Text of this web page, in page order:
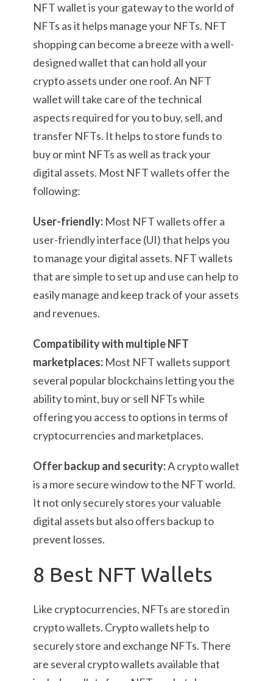
NFT wallet is your gateway to the world of
NFTs as it helps manage your NFTs. NFT
shopping can become a breeze with a well-
designed wallet that can hold all your
crypto assets under one roof. An NFT
wallet will take care of the technical
aspects required for you to buy, sell, and
transfer NFTs. It helps to store funds to
buy or mint NFTs as well as track your
digital assets. Most NFT wallets offer the
following:
User-friendly: Most NFT wallets offer a
user-friendly interface (UI) that helps you
to manage your digital assets. NFT wallets
that are simple to set up and use can help to
easily manage and keep track of your assets
and revenues.
Compatibility with multiple NFT
marketplaces: Most NFT wallets support
several popular blockchains letting you the
ability to mint, buy or sell NFTs while
offering you access to options in terms of
cryptocurrencies and marketplaces.
Offer backup and security:A crypto wallet
is a more secure window to the NFT world.
It not only securely stores your valuable
digital assets but also offers backup to
prevent losses.
8 Best NFT Wallets
Like cryptocurrencies, NFTs are stored in
crypto wallets. Crypto wallets help to
securely store and exchange NFTs. There
are several crypto wallets available that